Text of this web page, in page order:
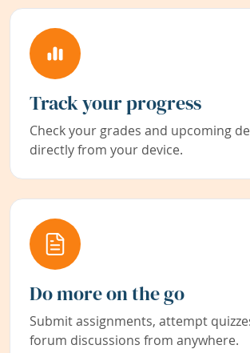
Track your progress
Check your grades and upcoming
directly from your device.
Do more on the go
Submit assignments, attempt
forum discussions from anywhere.